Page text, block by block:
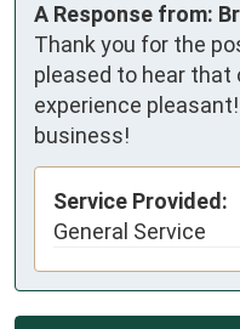
A Response from:
Thank you for the
pleased to hear that
experience
business!
Service Provided:
General Service